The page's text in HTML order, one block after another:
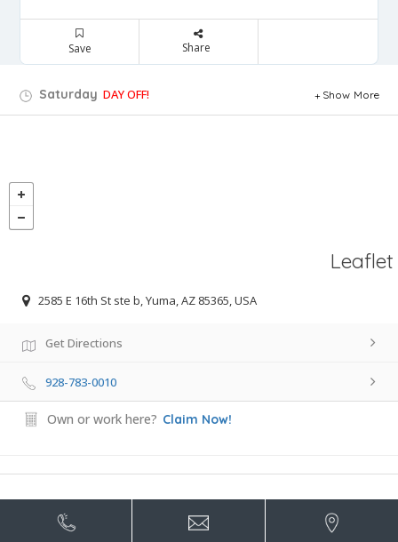
Save Share
Saturday DAY OFF! Show More
Leaflet
2585 E 16th St ste b, Yuma, AZ 85365, USA
Get Directions
928-783-0010
Own or work here? Claim Now!